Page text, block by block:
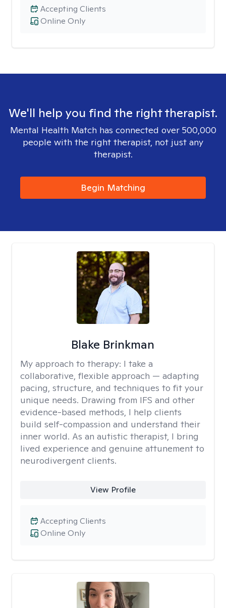
Online Only
Accepting Clients
We'll help you find the right therapist.
Mental Health Match has connected over 500,000
people with the right therapist, not just any
therapist.
Begin Matching
Blake Brinkman
My approach to therapy: I take a
collaborative, flexible approach — adapting
pacing, structure, and techniques to fit your
unique needs. Drawing from IFS and other
evidence-based methods, I help clients
build self-compassion and understand their
inner world. As an autistic therapist, I bring
lived experience and genuine attunement to
neurodivergent clients.
View Profile
Online Only
Accepting Clients